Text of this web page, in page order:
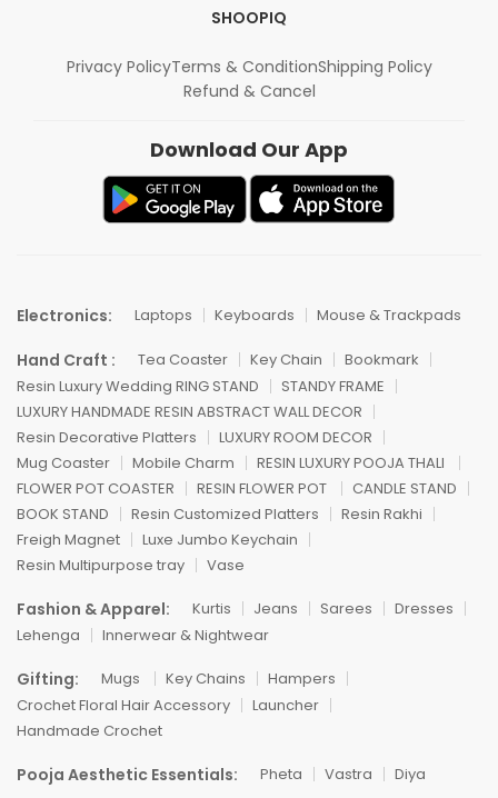
SHOOPIQ
Privacy PolicyTerms & ConditionShipping Policy
Refund & Cancel
Download Our App
Electronics: Laptops Keyboards Mouse & Trackpads
Hand Craft : Tea Coaster Key Chain
Bookmark
Resin Luxury Wedding RING STAND
STANDY FRAME
LUXURY HANDMADE RESIN ABSTRACT WALL DECOR
Resin Decorative Platters
LUXURY ROOM DECOR
Mug Coaster
Mobile Charm
RESIN LUXURY POOJA THALI
FLOWER POT COASTER
RESIN FLOWER POT
CANDLE STAND
BOOK STAND
Resin Customized Platters
Resin Rakhi
Freigh Magnet
Luxe Jumbo Keychain
Resin Multipurpose tray
Vase
Fashion & Apparel: Kurtis Jeans Sarees
Dresses
Lehenga
Innerwear & Nightwear
Gifting: Mugs Key Chains
Hampers
Crochet Floral Hair Accessory
Launcher
Handmade Crochet
Pooja Aesthetic Essentials: Pheta Vastra Diya